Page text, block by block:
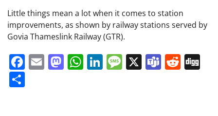
Little things mean a lot when it comes to station
improvements, as shown by railway stations served by
Govia Thameslink Railway (GTR).
Facebook
EmailMastodon
WhatsApp
LinkedIn
Message
X Teams